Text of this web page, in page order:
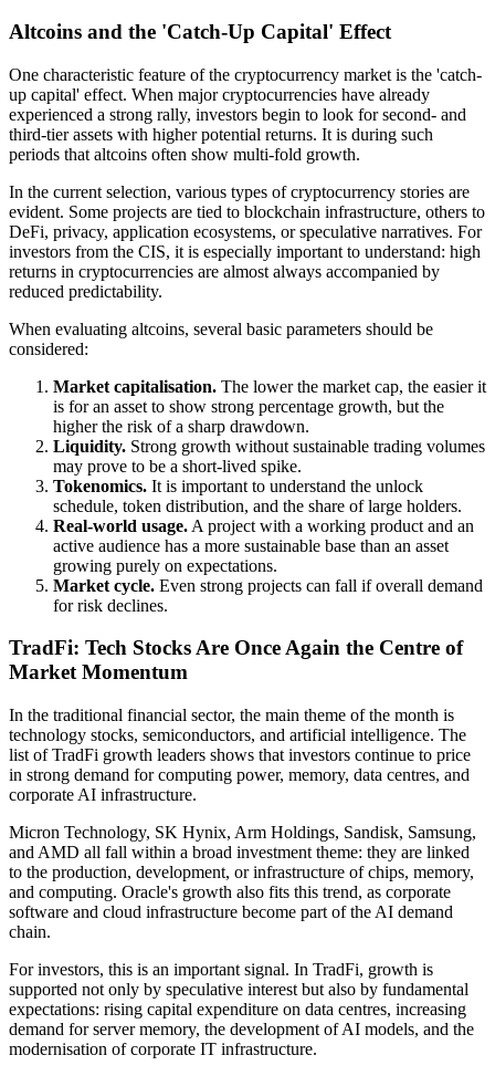
Altcoins and the 'Catch-Up Capital' Effect
One characteristic feature of the cryptocurrency market is the 'catch-
up capital' effect. When major cryptocurrencies have already
experienced a strong rally, investors begin to look for second- and
third-tier assets with higher potential returns. It is during such
periods that altcoins often show multi-fold growth.
In the current selection, various types of cryptocurrency stories are
evident. Some projects are tied to blockchain infrastructure, others to
DeFi, privacy, application ecosystems, or speculative narratives. For
investors from the CIS, it is especially important to understand: high
returns in cryptocurrencies are almost always accompanied by
reduced predictability.
When evaluating altcoins, several basic parameters should be
considered:
Market capitalisation. The lower the market cap, the easier it
is for an asset to show strong percentage growth, but the
higher the risk of a sharp drawdown.
Liquidity. Strong growth without sustainable trading volumes
may prove to be a short-lived spike.
Tokenomics. It is important to understand the unlock
schedule, token distribution, and the share of large holders.
Real-world usage. A project with a working product and an
active audience has a more sustainable base than an asset
growing purely on expectations.
Market cycle. Even strong projects can fall if overall demand
for risk declines.
TradFi: Tech Stocks Are Once Again the Centre of
Market Momentum
In the traditional financial sector, the main theme of the month is
technology stocks, semiconductors, and artificial intelligence. The
list of TradFi growth leaders shows that investors continue to price
in strong demand for computing power, memory, data centres, and
corporate AI infrastructure.
Micron Technology, SK Hynix, Arm Holdings, Sandisk, Samsung,
and AMD all fall within a broad investment theme: they are linked
to the production, development, or infrastructure of chips, memory,
and computing. Oracle's growth also fits this trend, as corporate
software and cloud infrastructure become part of the AI demand
chain.
For investors, this is an important signal. In TradFi, growth is
supported not only by speculative interest but also by fundamental
expectations: rising capital expenditure on data centres, increasing
demand for server memory, the development of AI models, and the
modernisation of corporate IT infrastructure.